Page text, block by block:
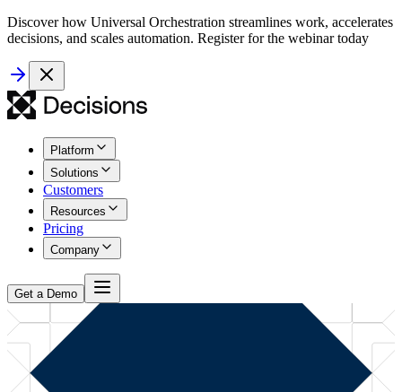
Discover how Universal Orchestration streamlines work, accelerates
decisions, and scales automation. Register for the webinar today
Platform
Solutions
Customers
Resources
Pricing
Company
Get a Demo